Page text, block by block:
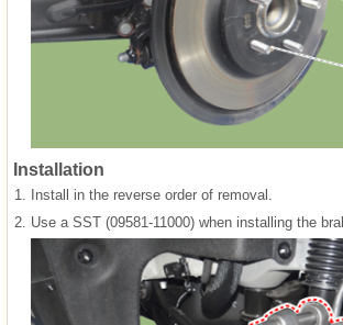
Installation
1.
Install in the reverse order of removal.
2. Use a SST (09581-11000) when installing the